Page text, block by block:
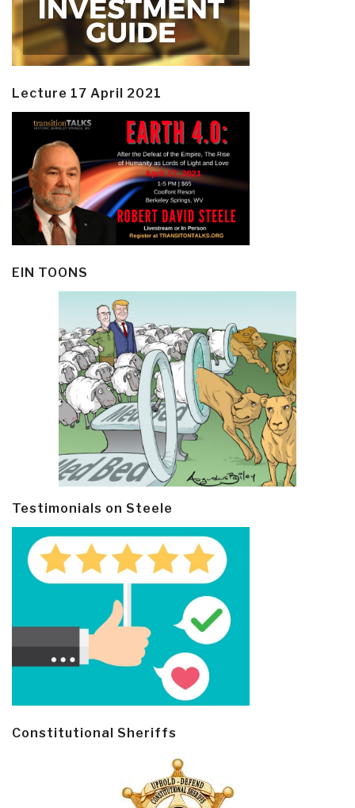
Lecture 17 April 2021
EIN TOONS
Testimonials on Steele
Constitutional Sheriffs